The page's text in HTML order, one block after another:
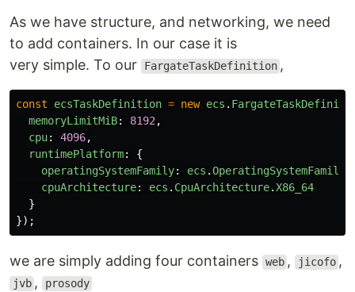
As we have structure, and networking, we need
to add containers. In our case it is
very simple. To our
FargateTaskDefinition ,
const ecsTaskDefinition = new ecs .
memoryLimitMiB: 8192 ,
cpu: 4096,
runtimePlatform:
{
operatingSystemFamily: ecs .OperatingSystemFamily
cpuArchitecture: ecs . CpuArchitecture.X86_64
}
});
we are simply adding four containers web , jicofo ,
jvb , prosody